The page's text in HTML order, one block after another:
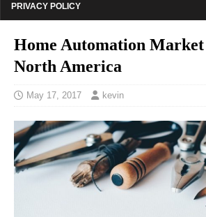
PRIVACY POLICY
Home Automation Market
North America
May 17, 2017 kevin